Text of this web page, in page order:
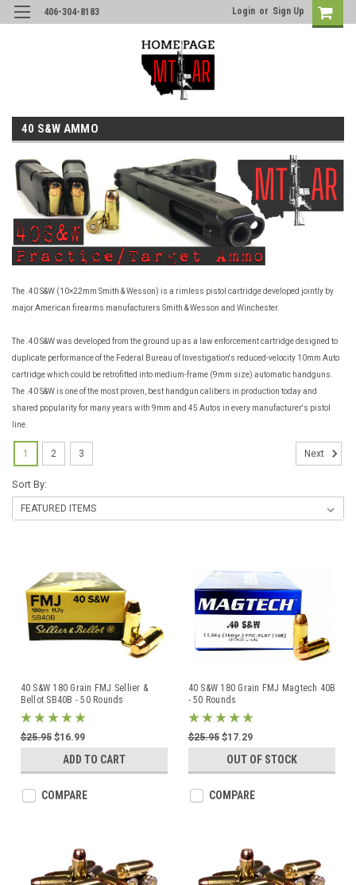
406-304-8183 Login or Sign Up
40 S&W AMMO
The .40 S&W (10×22mm Smith & Wesson) is a rimless pistol cartridge developed jointly by
major American firearms manufacturers Smith & Wesson and Winchester.
The .40 S&W was developed from the ground up as a law enforcement cartridge designed to
duplicate performance of the Federal Bureau of Investigation's reduced-velocity 10mm Auto
cartridge which could be retrofitted into medium-frame (9mm size) automatic handguns.
The .40 S&W is one of the most proven, best handgun calibers in production today and
shared popularity for many years with 9mm and 45 Autos in every manufacturer's pistol
line.
Sort By:
40 S&W 180 Grain FMJ Sellier &
Bellot SB40B - 50 Rounds
$25.95 $16.99
ADD TO CART
COMPARE
40 S&W 180 Grain FMJ Magtech 40B
- 50 Rounds
$25.95 $17.29
OUT OF STOCK
COMPARE
1 2 3 Next